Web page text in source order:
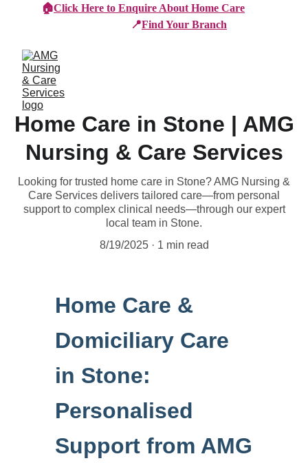
🏠Click Here to Enquire About Home Care
📍Find Your Branch
Home Care in Stone | AMG
Nursing & Care Services
Looking for trusted home care in Stone? AMG Nursing &
Care Services delivers tailored care—from personal
support to complex clinical needs—through our expert
local team in Stone.
8/19/2025
1 min read